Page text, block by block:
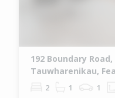
192 Boundary Road,
Tauwharenikau,
2 1 1